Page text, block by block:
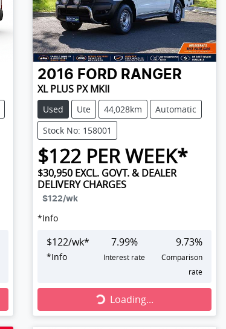
2016 FORD RANGER
XL PLUS PX MKII
Used Ute 44,028km
Automatic
Stock No: 158001
$122PER WEEK*
$30,950 EXCL. GOVT. & DEALER
DELIVERY CHARGES
$122/wk
*Info
$122/wk*
*Info
7.99%
Interest rate
9.73%
Comparison
rate
Loading... Loading...